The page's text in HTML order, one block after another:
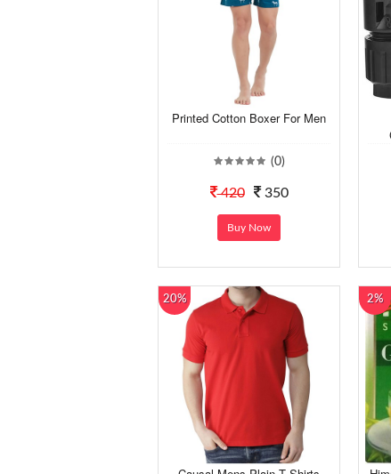
Printed Cotton Boxer For Men
(0)
420 350
Buy Now
20% 2%